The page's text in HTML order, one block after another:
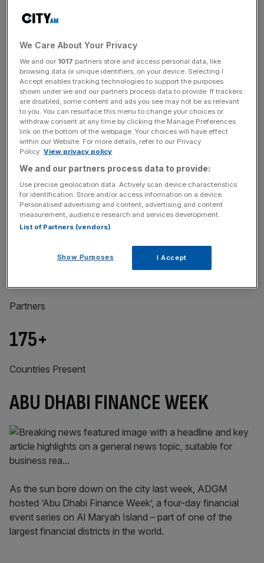
62+
Trillion USD in Assets Present
60+
Events
800+
Speakers
390+
Partners
175+
Countries Present
ABU DHABI FINANCE WEEK
As the sun bore down on the city last week, ADGM
hosted ‘Abu Dhabi Finance Week’, a four-day financial
event series on Al Maryah Island – part of one of the
largest financial districts in the world.
We Care About Your Privacy
We and our 1017 partners store and access personal data, like
browsing data or unique identifiers, on your device. Selecting I
Accept enables tracking technologies to support the purposes
shown under we and our partners process data to provide. If trackers
are disabled, some content and ads you see may not be as relevant
to you. You can resurface this menu to change your choices or
withdraw consent at any time by clicking the Manage Preferences
link on the bottom of the webpage. Your choices will have effect
within our Website. For more details, refer to our Privacy
Policy. View privacy policy
We and our partners process data to provide:
Use precise geolocation data. Actively scan device characteristics
for identification. Store and/or access information on a device.
Personalised advertising and content, advertising and content
measurement, audience research and services development.
List of Partners (vendors)
Show Purposes I Accept